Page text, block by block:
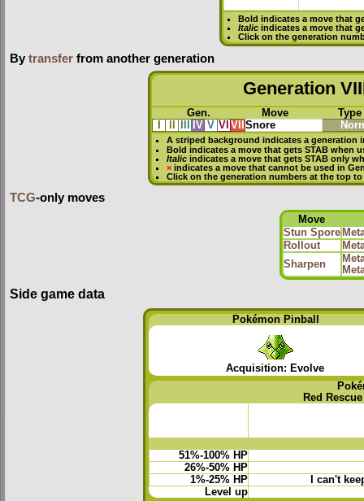
Bold indicates a move that
Italicindicates a move that
Click on the generation
By transfer from another generation
Generation
Gen. Move
Type
IV V VI VII Snore
A striped background indicates a generation
Bold indicates a move that getsSTAB when
Italic indicates a move that gets STAB only
× indicates a move thatcannot be used in
Click on the generation numbers at the top
TCG-only moves
Move
Stun Spore
Rollout
Sharpen
Side game data
Pokémon Pinball
Acquisition: Evolve
Red
51%-100% HP
26%-50% HP
1%-25% HP
I can't
Level up